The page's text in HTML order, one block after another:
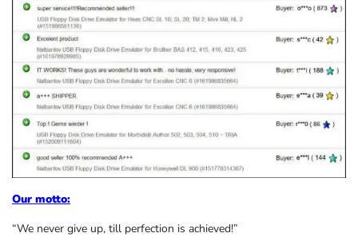
Our motto:
“We never give up, till perfection is achieved!”